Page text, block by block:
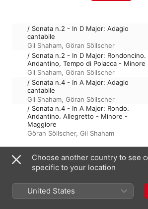
/ Sonata n.2 - In D Major: Adagio
cantabile
Gil Shaham, Göran Söllscher
/ Sonata n.2 - In D Major: Rondoncino.
Andantino, Tempo di Polacca - Minore
Gil Shaham, Göran Söllscher
/ Sonata n.4 - In A Major: Adagio
cantabile
Gil Shaham, Göran Söllscher
/ Sonata n.4 - In A Major: Rondo.
Andantino. Allegretto - Minore -
Maggiore
Göran Söllscher, Gil Shaham
June 17, 2023
4 Tracks, 15 minutes
Choose another country to see
specific to your location
United States